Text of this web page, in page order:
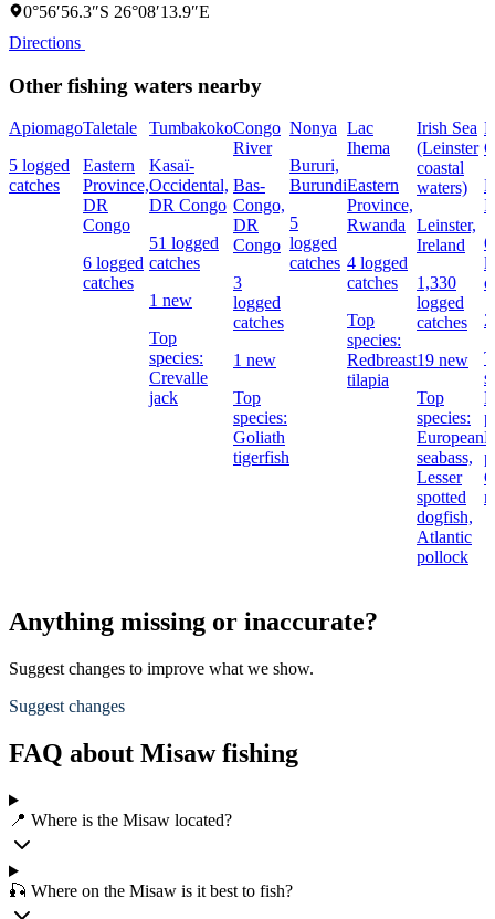
0°56′56.3″S 26°08′13.9″E
Directions
Other fishing waters nearby
Apiomago
5 logged
catches
Taletale
Eastern
Province,
DR
Congo
6 logged
catches
Tumbakoko
Kasaï-
Occidental,
DR Congo
51 logged
catches
1 new
Top
species:
Crevalle
jack
Congo
River
Bas-
Congo,
DR
Congo
3
logged
catches
1 new
Top
species:
Goliath
tigerfish
Nonya
Bururi,
Burundi
5
logged
catches
Lac
Ihema
Eastern
Province,
Rwanda
4 logged
catches
Top
species:
Redbreast
tilapia
Irish Sea
(Leinster
coastal
waters)
Leinster,
Ireland
1,330
logged
catches
19 new
Top
species:
European
seabass,
Lesser
spotted
dogfish,
Atlantic
pollock
Anything missing or inaccurate?
Suggest changes to improve what we show.
Suggest changes
FAQ about Misaw fishing
📍 Where is the Misaw located?
🎣 Where on the Misaw is it best to fish?